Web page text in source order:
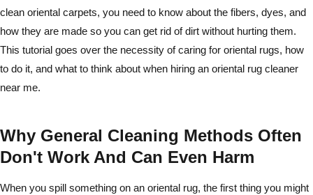
clean oriental carpets, you need to know about the fibers, dyes, and
how they are made so you can get rid of dirt without hurting them.
This tutorial goes over the necessity of caring for oriental rugs, how
to do it, and what to think about when hiring an oriental rug cleaner
near me.
Why General Cleaning Methods Often
Don't Work And Can Even Harm
When you spill something on an oriental rug, the first thing you might